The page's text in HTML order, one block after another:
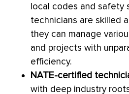
local codes and safety
technicians are skilled
they can manage
and projects with
efficiency.
NATE-certified
with deep industry